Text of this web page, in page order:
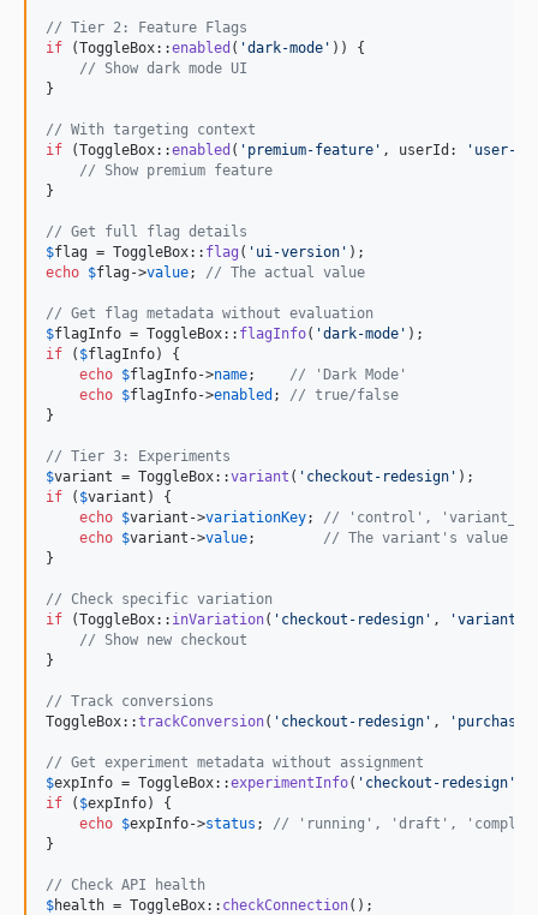
// Tier 2: Feature Flags
if (ToggleBox::enabled ( 'dark-mode ' )) {
// Show dark mode UI
}
// With targeting context
if (ToggleBox::enabled ( ' premium-feature ' , userId: ' user-
// Show premium feature
}
// Get full flag details
$flag = ToggleBox:: flag ( ' ui-version '
echo $flag ->value; // The actual value
// Get flag metadata without evaluation
$flagInfo = ToggleBox:: flagInfo( 'dark-mode '
if ( $flagInfo) {
echo $flagInfo->name; // 'Dark Mode'
echo $flagInfo->enabled ; // true/false
}
// Tier 3: Experiments
$variant = ToggleBox::variant ( ' checkout-redesign '
if ( $variant ) {
echo $variant ->variationKey; // 'control',
echo $variant ->value; // The variant's value
}
// Check specific variation
if (ToggleBox:: inVariation( ' checkout-redesign ' , 'variant_1
// Show new checkout
}
// Track conversions
ToggleBox::trackConversion( ' checkout-redesign ' , ' purchase
// Get experiment metadata without assignment
$expInfo = ToggleBox::experimentInfo( ' checkout-redesign '
if ( $expInfo) {
echo $expInfo->status ; // 'running', 'draft',
}
// Check API health
$health = ToggleBox:: checkConnection